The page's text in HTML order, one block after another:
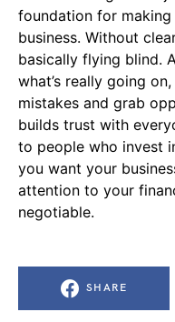
foundation for
business. Without
basically flying blind.
what’s really going
mistakes and grab
builds trust with
to people who invest
you want your
attention to your
negotiable.
SHARE